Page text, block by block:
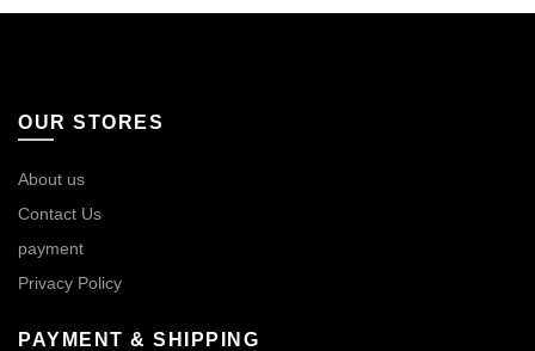
OUR STORES
About us
Contact Us
payment
Privacy Policy
PAYMENT & SHIPPING